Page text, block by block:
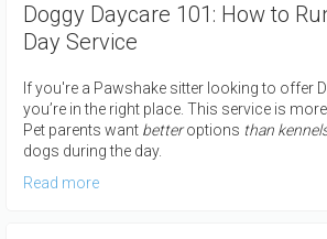
Doggy Daycare 101: How to
Day Service
If you're a Pawshake sitter looking to offer
you’re in the right place. This service is
Pet parents want betteroptions than kennel
dogs during the day.
Read more